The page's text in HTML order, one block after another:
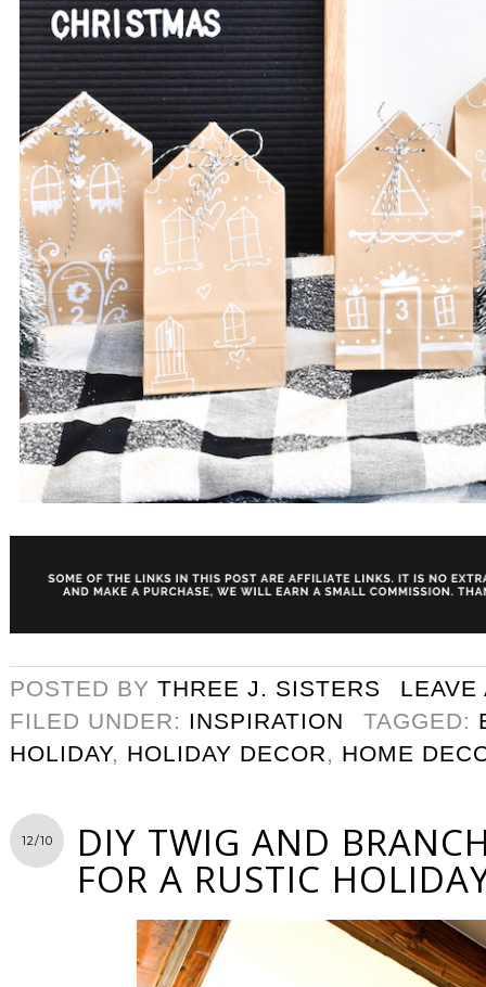
POSTED BY THREE J. SISTERS
LEAVE
FILED UNDER: INSPIRATION TAGGED:
HOLIDAY, HOLIDAY DECOR, HOME
12/10 DIY TWIG AND
FOR A RUSTIC